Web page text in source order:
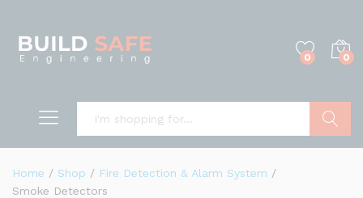
0 0
Home / Shop / Fire Detection & Alarm System /
Smoke Detectors